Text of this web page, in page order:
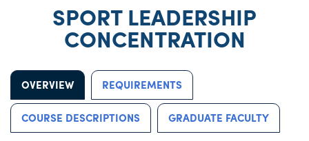
SPORT LEADERSHIP
CONCENTRATION
OVERVIEW REQUIREMENTS
COURSE DESCRIPTIONS GRADUATE FACULTY